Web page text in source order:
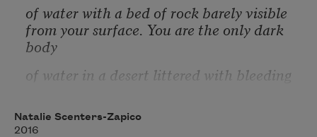
of water with a bed of rock barely visible
from your surface. You are the only dark
body
of water in a desert littered with bleeding
At your collarbones you carry a gulch, held
up by a thread
Natalie Scenters-Zapico
2016